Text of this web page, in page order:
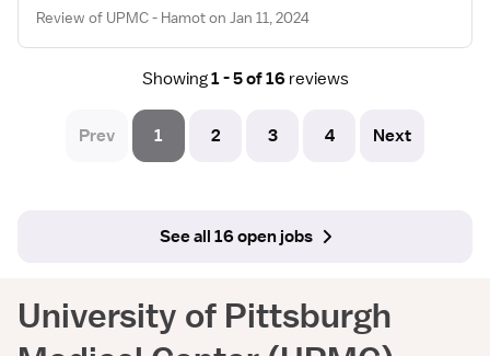
Review of UPMC - Hamot on Jan 11, 2024
Showing1 - 5 of 16 reviews
Prev 1 2 3 4 Next
See all 16 open jobs
University of Pittsburgh